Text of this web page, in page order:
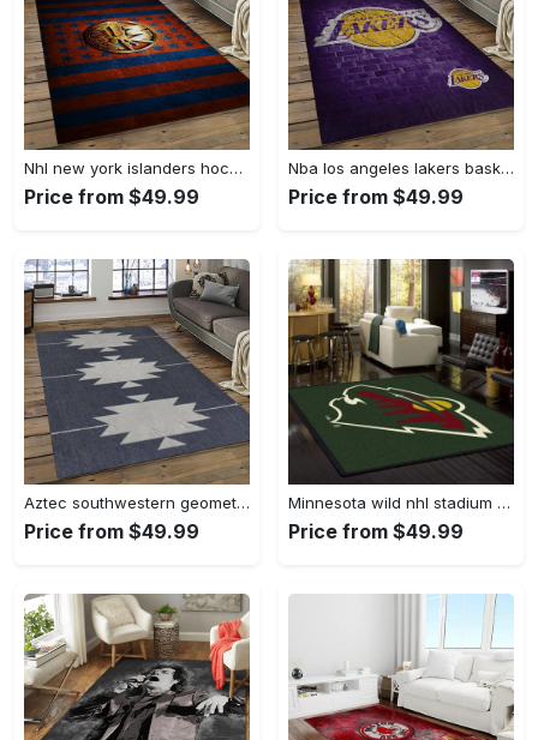
Nhl new york islanders hockey team logo sport carpet rectangle area rug for living room nyi104 Rectangle Rug
Price from $49.99
Nba los angeles lakers basketball team logo sport carpet area rug home decor best gift for friends lasl8 Rectangle Rug
Price from $49.99
Aztec southwestern geometric shape pattern carpet area rug best gift for home decor event gift asg89 Rectangle Rug
Price from $49.99
Minnesota wild nhl stadium fbs nice gift area rug living room rug home decor Rectangle Rug
Price from $49.99